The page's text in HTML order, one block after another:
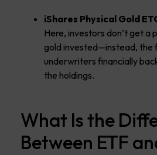
iShares Physical Gold
Here, investors don’t get a
gold invested—instead, the
underwriters financially
the holdings.
What Is the
Between ETF